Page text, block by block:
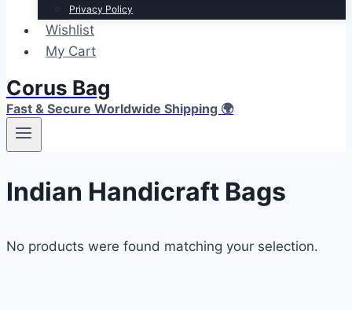
Privacy Policy
Wishlist
My Cart
Corus Bag
Fast & Secure Worldwide Shipping 🌍
Indian Handicraft Bags
No products were found matching your selection.